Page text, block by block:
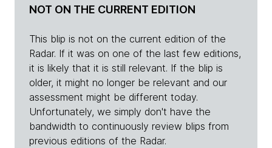
NOT ON THE CURRENT EDITION
This blip is not on the current edition of the
Radar. If it was on one of the last few editions,
it is likely that it is still relevant. If the blip is
older, it might no longer be relevant and our
assessment might be different today.
Unfortunately, we simply don't have the
bandwidth to continuously review blips from
previous editions of the Radar.